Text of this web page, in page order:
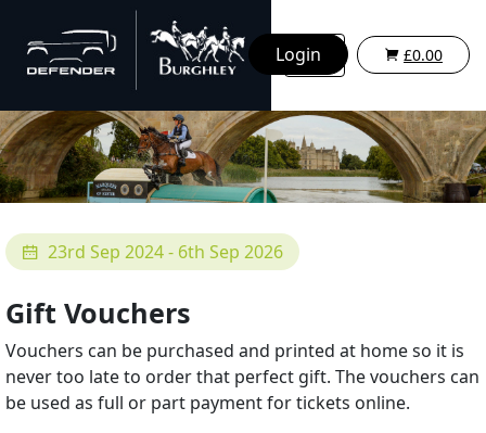
Login £0.00
23rd Sep 2024 - 6th Sep 2026
Gift Vouchers
Vouchers can be purchased and printed at home so it is
never too late to order that perfect gift. The vouchers can
be used as full or part payment for tickets online.